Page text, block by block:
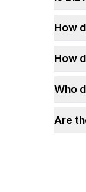
How
How
Who
Are